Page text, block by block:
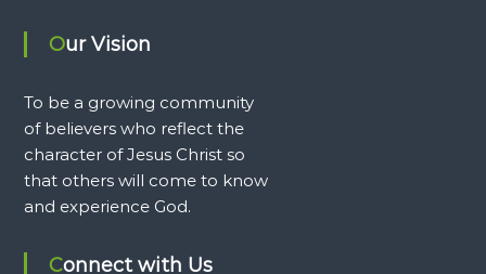
Our Vision
To be a growing community
of believers who reflect the
character of Jesus Christ so
that others will come to know
and experience God.
Connect with Us